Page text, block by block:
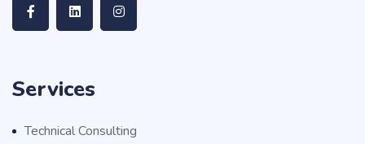
Services
Technical Consulting